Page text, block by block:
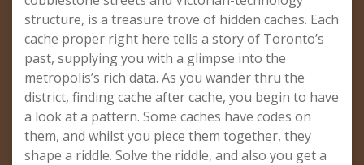
structure, is a treasure trove of hidden caches. Each
cache proper right here tells a story of Toronto’s
past, supplying you with a glimpse into the
metropolis’s rich data. As you wander thru the
district, finding cache after cache, you begin to have
a look at a pattern. Some caches have codes on
them, and whilst you piece them together, they
shape a riddle. Solve the riddle, and also you get a